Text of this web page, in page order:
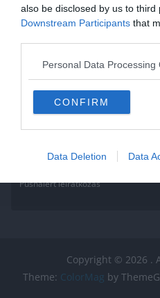
also be disclosed by us to third
Downstream Participants that
Personal Data Processing
CONFIRM
Data Deletion Data
Pushalert leíratkozás
Copyright © 2026 .
Theme: ColorMag by